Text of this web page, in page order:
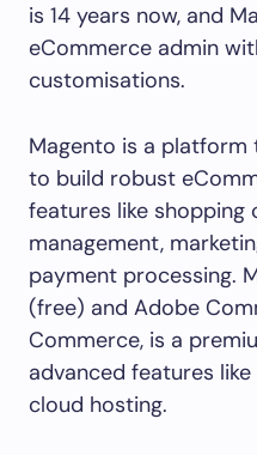
is 14 years now, and
eCommerce admin
customisations.
Magento is a platform
to build robust
features like shopping
management,
payment processing.
(free) and Adobe
Commerce, is a
advanced features
cloud hosting.